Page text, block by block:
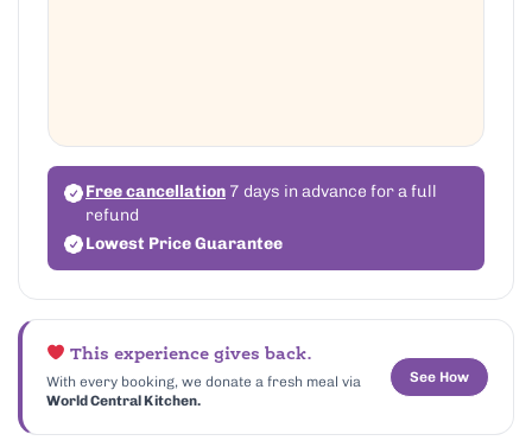
Free cancellation 7 days in advance for a full
refund
Lowest Price Guarantee
This experience gives back.
With every booking, we donate a fresh meal via
World Central Kitchen.
See How